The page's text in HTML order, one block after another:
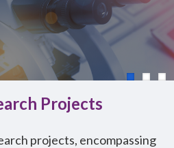
Projects
projects, encompassing